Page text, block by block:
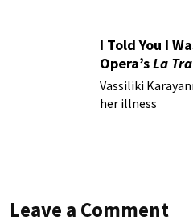
I Told You I
Opera’sLa
Vassiliki
her illness
Leave a Comment